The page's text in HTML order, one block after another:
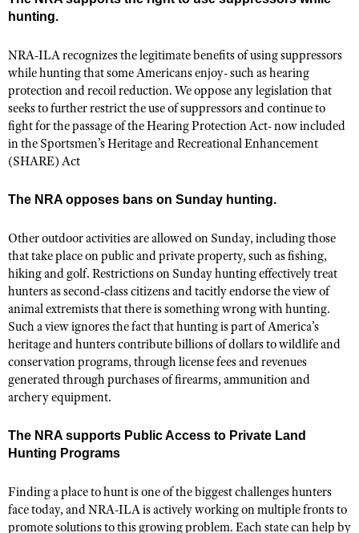
Shooting Illustrated
NRA Marksmanship Qualification Program
NRA Training Course Catalog
Women On Target® Instructional Shooting Clinics
Women's Wildlife Management / Conservation Scholarship
Youth Education Summit
Adventure Camp
Youth Hunter Education Challenge
National Junior Shooting Camps
Youth Wildlife Art Contest
Home Air Gun Program
NRA Family
Eddie Eagle GunSafe® Program
NRA Gun Safety Rules
Collegiate Shooting Programs
National Youth Shooting Sports Cooperative Program
Request for Eagle Scout Certificate
hunting.
NRA-ILA recognizes the legitimate benefits of using suppressors
while hunting that some Americans enjoy- such as hearing
protection and recoil reduction. We oppose any legislation that
seeks to further restrict the use of suppressors and continue to
fight for the passage of the Hearing Protection Act- now included
in the Sportsmen’s Heritage and Recreational Enhancement
(SHARE) Act
The NRA opposes bans on Sunday hunting.
Other outdoor activities are allowed on Sunday, including those
that take place on public and private property, such as fishing,
hiking and golf. Restrictions on Sunday hunting effectively treat
hunters as second-class citizens and tacitly endorse the view of
animal extremists that there is something wrong with hunting.
Such a view ignores the fact that hunting is part of America’s
heritage and hunters contribute billions of dollars to wildlife and
conservation programs, through license fees and revenues
generated through purchases of firearms, ammunition and
archery equipment.
The NRA supports Public Access to Private Land
Hunting Programs
Finding a place to hunt is one of the biggest challenges hunters
face today, and NRA-ILA is actively working on multiple fronts to
promote solutions to this growing problem. Each state can help by